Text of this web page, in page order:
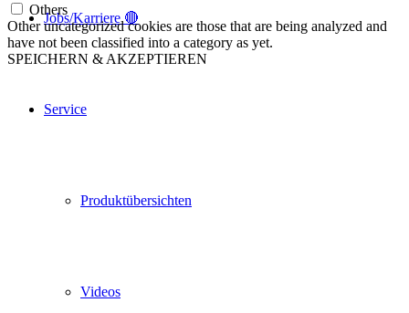
Jobs/Karriere 🔴
Service
Produktübersichten
Videos
Others
Other uncategorized cookies are those that are being analyzed and
have not been classified into a category as yet.
SPEICHERN & AKZEPTIEREN